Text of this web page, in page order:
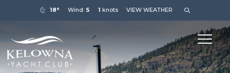
18° Wind: S 1 knots VIEW WEATHER